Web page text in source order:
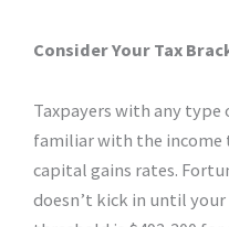
Consider Your Tax
Taxpayers with any
familiar with the
capital gains rates.
doesn’t kick in until your